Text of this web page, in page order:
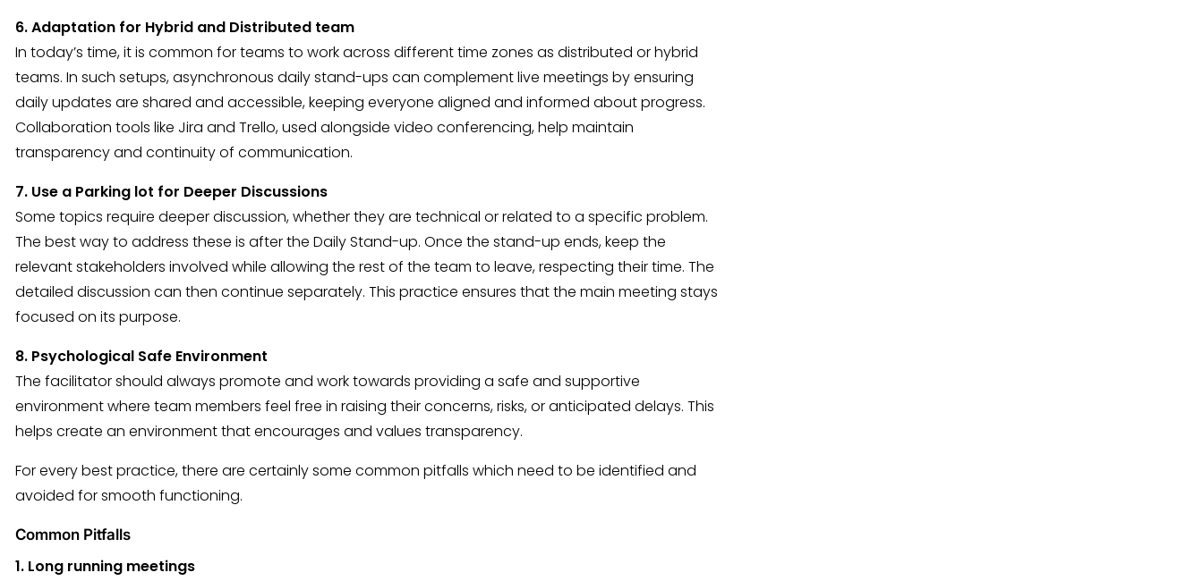
6. Adaptation for Hybrid and Distributed team
In today’s time, it is common for teams to work across different time zones as distributed or hybrid
teams. In such setups, asynchronous daily stand-ups can complement live meetings by ensuring
daily updates are shared and accessible, keeping everyone aligned and informed about progress.
Collaboration tools like Jira and Trello, used alongside video conferencing, help maintain
transparency and continuity of communication.
7. Use a Parking lot for Deeper Discussions
Some topics require deeper discussion, whether they are technical or related to a specific problem.
The best way to address these is after the Daily Stand-up. Once the stand-up ends, keep the
relevant stakeholders involved while allowing the rest of the team to leave, respecting their time. The
detailed discussion can then continue separately. This practice ensures that the main meeting stays
focused on its purpose.
8. Psychological Safe Environment
The facilitator should always promote and work towards providing a safe and supportive
environment where team members feel free in raising their concerns, risks, or anticipated delays. This
helps create an environment that encourages and values transparency.
For every best practice, there are certainly some common pitfalls which need to be identified and
avoided for smooth functioning.
Common Pitfalls
1. Long running meetings